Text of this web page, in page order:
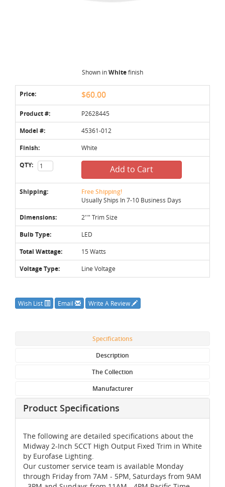
Shown inWhitefinish
Price: $60.00
Product #: P2628445
Model #: 45361-012
Finish: White
QTY: Add to Cart
Shipping: Free Shipping!
Usually Ships In 7-10 Business Days
Dimensions: 2''" Trim Size
Bulb Type: LED
Total Wattage: 15 Watts
Voltage Type: Line Voltage
Wish List Email Write A Review
Specifications
Description
The Collection
Manufacturer
Product Specifications
The following are detailed specifications about the
Midway 2-Inch 5CCT High Output Fixed Trim in White
by Eurofase Lighting.
Our customer service team is available Monday
through Friday from 7AM - 5PM, Saturdays from 9AM